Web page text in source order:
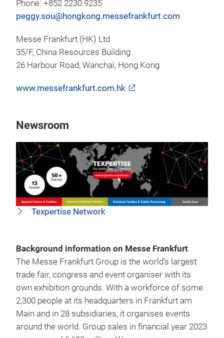
Phone: +852 2230 9235
peggy.sou@hongkong.messefrankfurt.com
Messe Frankfurt (HK) Ltd
35/F, China Resources Building
26 Harbour Road, Wanchai, Hong Kong
www.messefrankfurt.com.hk
Newsroom
Texpertise Network
Background information on Messe Frankfurt
The Messe Frankfurt Group is the world’s largest
trade fair, congress and event organiser with its
own exhibition grounds. With a workforce of some
2,300 people at its headquarters in Frankfurt am
Main and in 28 subsidiaries, it organises events
around the world. Group sales in financial year 2023